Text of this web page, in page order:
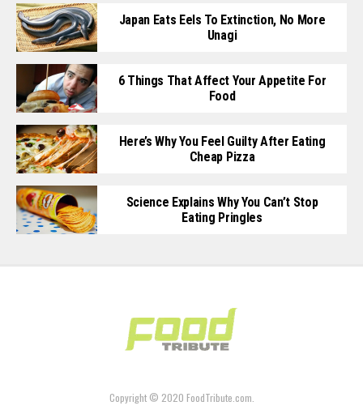
Japan Eats Eels To Extinction, No More
Unagi
6 Things That Affect Your Appetite For
Food
Here’s Why You Feel Guilty After Eating
Cheap Pizza
Science Explains Why You Can’t Stop
Eating Pringles
Copyright © 2020 FoodTribute.com.